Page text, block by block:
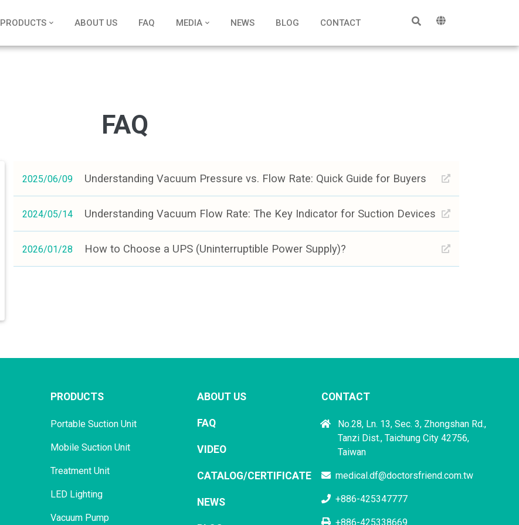
PRODUCTS ABOUT US FAQ MEDIA NEWS BLOG CONTACT
FAQ
2025/06/09 Understanding Vacuum Pressure vs. Flow Rate: Quick Guide for Buyers
2024/05/14 Understanding Vacuum Flow Rate: The Key Indicator for Suction Devices
2026/01/28 How to Choose a UPS (Uninterruptible Power Supply)?
PRODUCTS
Portable Suction Unit
Mobile Suction Unit
Treatment Unit
LED Lighting
Vacuum Pump
ABOUT US
FAQ
VIDEO
CATALOG/CERTIFICATE
NEWS
CONTACT
No.28, Ln. 13, Sec. 3, Zhongshan Rd.,
Tanzi Dist., Taichung City 42756,
Taiwan
medical.df@doctorsfriend.com.tw
+886-425347777
+886-425338669